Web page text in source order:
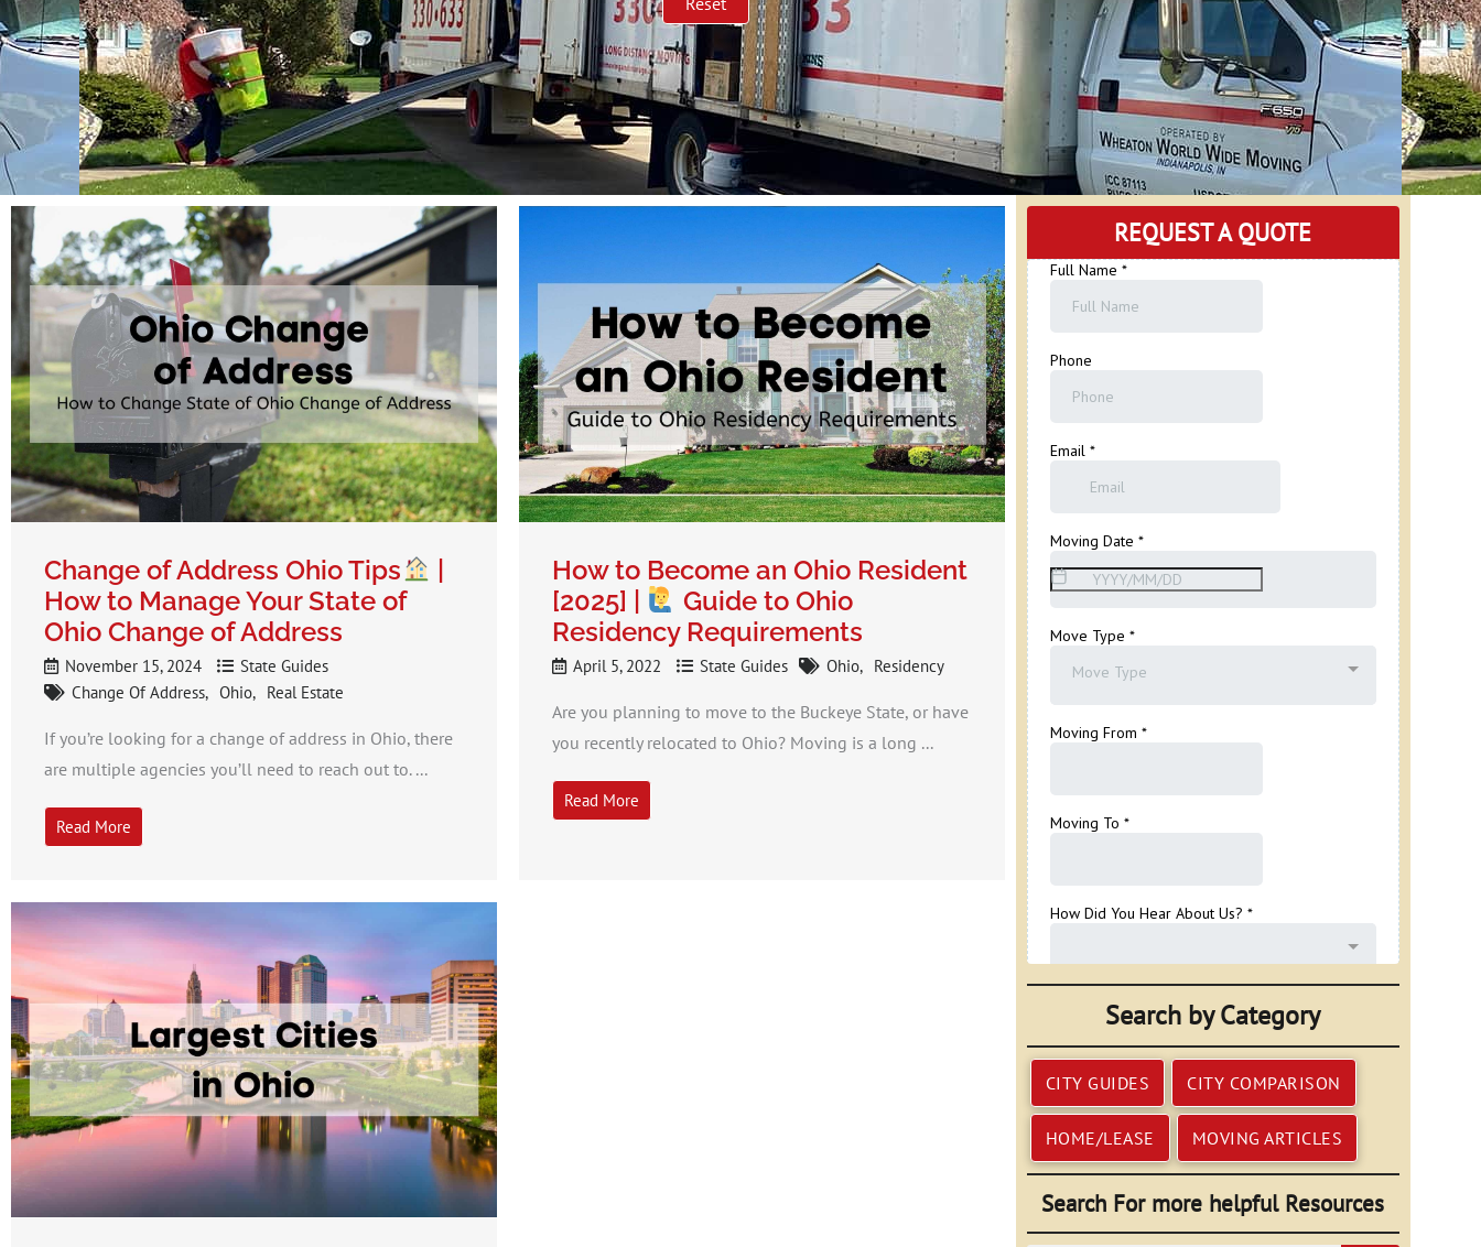
Change of Address Ohio Tips
|
How to Manage Your State of
Ohio Change of Address
November 15, 2024
State Guides
Change Of Address
Ohio Real Estate
If you’re looking for a change of address in Ohio, there
are multiple agencies you’ll need to reach out to. ...
Read More
How to Become an Ohio Resident
[2025] |
Guide to Ohio
Residency Requirements
April 5, 2022 State Guides Ohio Residency
Are you planning to move to the Buckeye State, or have
you recently relocated to Ohio? Moving is a long ...
Read More
REQUEST A QUOTE
Search by Category
CITY GUIDES CITY COMPARISON
HOME/LEASE MOVING ARTICLES
Search For more helpful Resources